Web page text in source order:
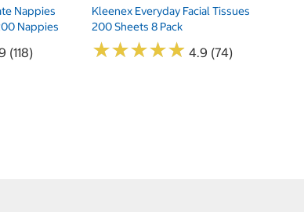
Nappies
Nappies
(118)
Kleenex Everyday Facial Tissues
200 Sheets 8 Pack
★★★★★
★★★★★ 4.9 (74)